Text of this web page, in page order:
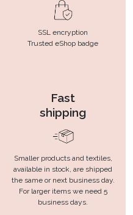
SSL encryption
Trusted eShop badge
Fast
shipping
Smaller products and textiles,
available in stock, are shipped
the same or next business day.
For larger items we need 5
business days.